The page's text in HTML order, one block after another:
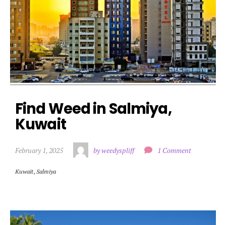
Find Weed in Salmiya,
Kuwait
February 1, 2025 by weedyspliff 1 Comment
Kuwait, Salmiya